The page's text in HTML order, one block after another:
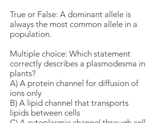
True or False: A dominant allele is
always the most common allele in a
population.
Multiple choice: Which statement
correctly describes a plasmodesma in
plants?
A) A protein channel for diffusion of
ions only
B) A lipid channel that transports
lipids between cells